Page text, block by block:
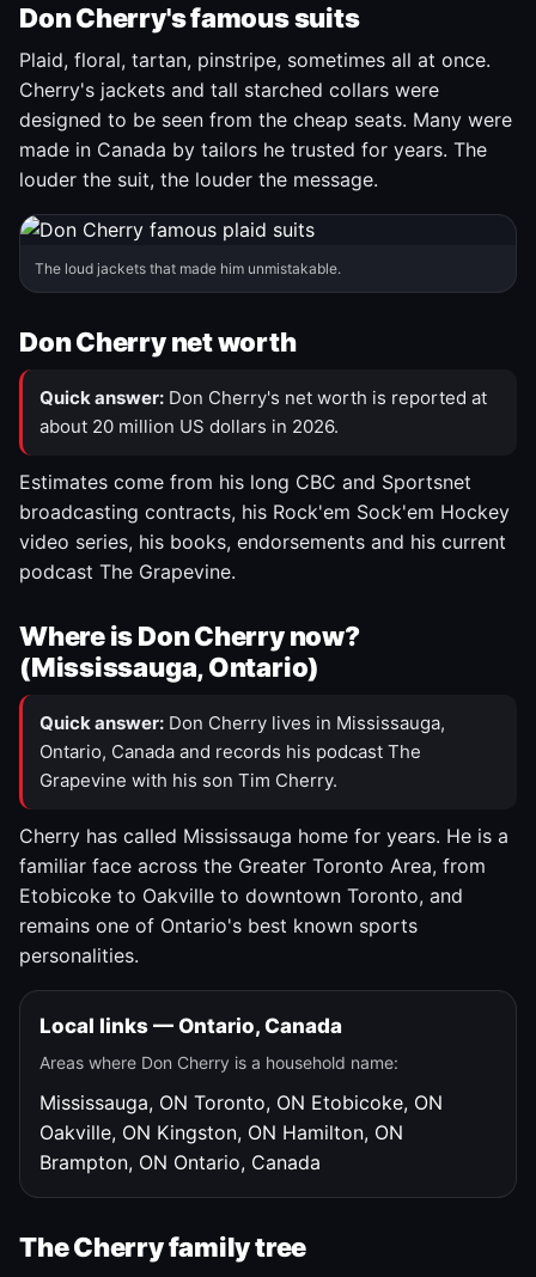
Don Cherry's famous suits
Plaid, floral, tartan, pinstripe, sometimes all at once.
Cherry's jackets and tall starched collars were
designed to be seen from the cheap seats. Many were
made in Canada by tailors he trusted for years. The
louder the suit, the louder the message.
The loud jackets that made him unmistakable.
Don Cherry net worth
Quick answer: Don Cherry's net worth is reported at
about 20 million US dollars in 2026.
Estimates come from his long CBC and Sportsnet
broadcasting contracts, his Rock'em Sock'em Hockey
video series, his books, endorsements and his current
podcast The Grapevine.
Where is Don Cherry now?
(Mississauga, Ontario)
Quick answer: Don Cherry lives in Mississauga,
Ontario, Canada and records his podcast The
Grapevine with his son Tim Cherry.
Cherry has called Mississauga home for years. He is a
familiar face across the Greater Toronto Area, from
Etobicoke to Oakville to downtown Toronto, and
remains one of Ontario's best known sports
personalities.
Local links — Ontario, Canada
Areas where Don Cherry is a household name:
Mississauga, ON Toronto, ON Etobicoke, ON
Oakville, ON Kingston, ON Hamilton, ON
Brampton, ON Ontario, Canada
The Cherry family tree